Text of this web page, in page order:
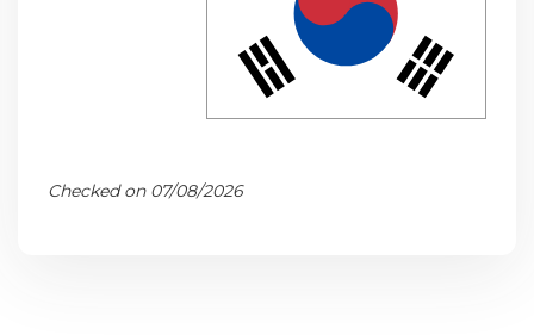
Checked on 07/08/2026